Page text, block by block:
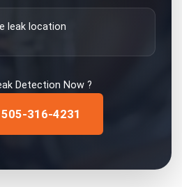
leak location
Detection Now ?
505-316-4231